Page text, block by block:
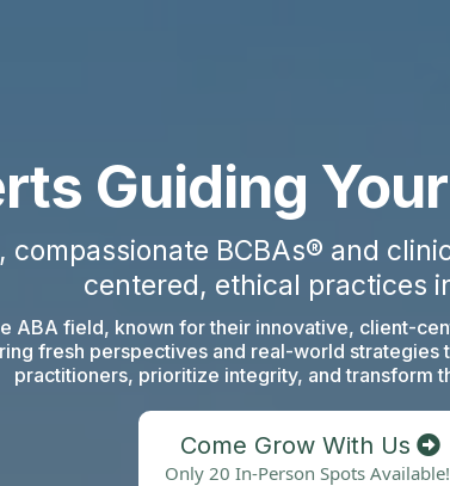
Guiding
compassionate BCBAs® and
centered, ethical practices
ABA field, known for their innovative, client-
fresh perspectives and real-world strategies
practitioners, prioritize integrity, and transform
Come Grow With Us
Only 20 In-Person Spots Available!